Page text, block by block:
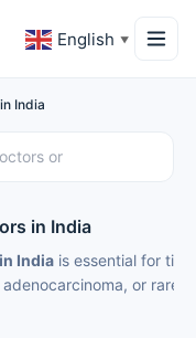
English ▼
India
in India
India is essential for
adenocarcinoma, or